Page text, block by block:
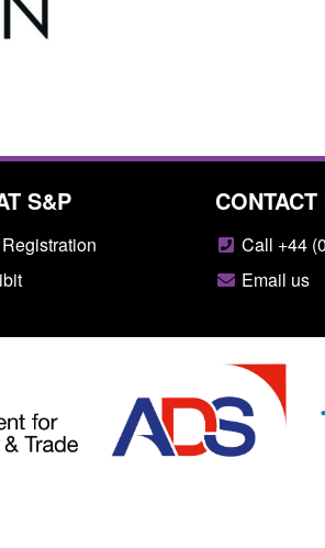
August 5, 2026, 11:58 am
S&P CONTACT
Call +44
Email us